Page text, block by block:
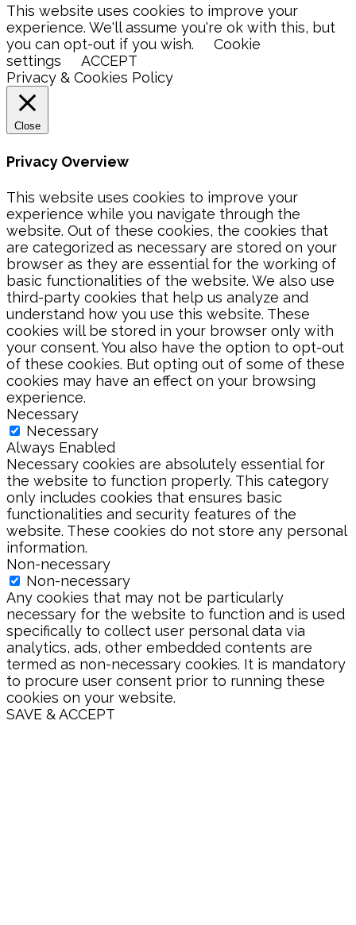
This website uses cookies to improve your
experience. We'll assume you're ok with this, but
you can opt-out if you wish.
Cookie
settings
ACCEPT
Privacy & Cookies Policy
Close
Privacy Overview
This website uses cookies to improve your
experience while you navigate through the
website. Out of these cookies, the cookies that
are categorized as necessary are stored on your
browser as they are essential for the working of
basic functionalities of the website. We also use
third-party cookies that help us analyze and
understand how you use this website. These
cookies will be stored in your browser only with
your consent. You also have the option to opt-out
of these cookies. But opting out of some of these
cookies may have an effect on your browsing
experience.
Necessary
Necessary
Always Enabled
Necessary cookies are absolutely essential for
the website to function properly. This category
only includes cookies that ensures basic
functionalities and security features of the
website. These cookies do not store any personal
information.
Non-necessary
Non-necessary
Any cookies that may not be particularly
necessary for the website to function and is used
specifically to collect user personal data via
analytics, ads, other embedded contents are
termed as non-necessary cookies. It is mandatory
to procure user consent prior to running these
cookies on your website.
SAVE & ACCEPT